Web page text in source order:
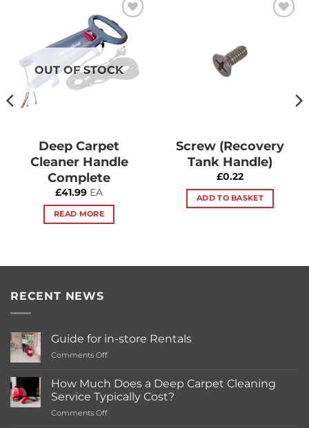
Add to
Wishlist
OUT OF STOCK
Deep Carpet
Cleaner Handle
Complete
£41.99 EA
READ MORE
Screw (Recovery
Tank Handle)
£0.22
ADD TO BASKET
RECENT NEWS
Guide for in-store Rentals
Comments Offon
for
in-
store
Rentals
How Much Does a Deep Carpet Cleaning
Service Typically Cost?
Comments Offon